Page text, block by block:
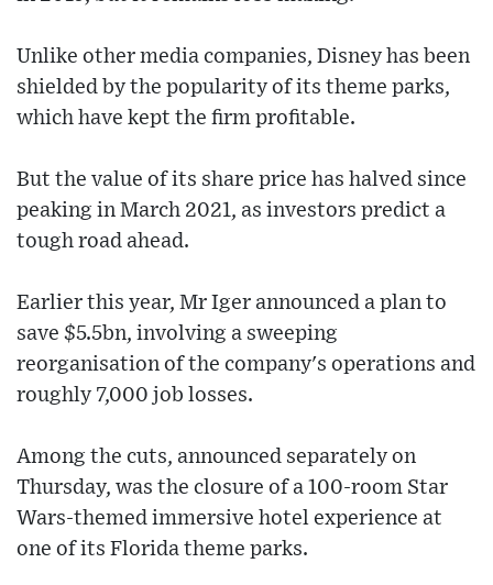
Unlike other media companies, Disney has been
shielded by the popularity of its theme parks,
which have kept the firm profitable.
But the value of its share price has halved since
peaking in March 2021, as investors predict a
tough road ahead.
Earlier this year, Mr Iger announced a plan to
save $5.5bn, involving a sweeping
reorganisation of the company's operations and
roughly 7,000 job losses.
Among the cuts, announced separately on
Thursday, was the closure of a 100-room Star
Wars-themed immersive hotel experience at
one of its Florida theme parks.